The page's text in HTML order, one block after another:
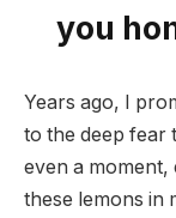
you
Years ago, I
to the deep fear
even a
these lemons in